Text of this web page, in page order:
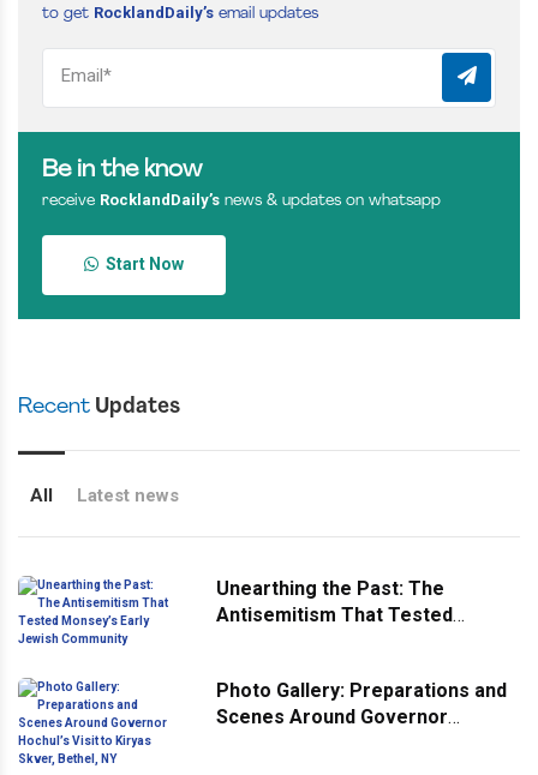
to get RocklandDaily’s email updates
Be in the know
receive RocklandDaily’s news & updates on whatsapp
Start Now
Recent Updates
All Latest news
Unearthing the Past: The
Antisemitism That Tested
Photo Gallery: Preparations and
Scenes Around Governor